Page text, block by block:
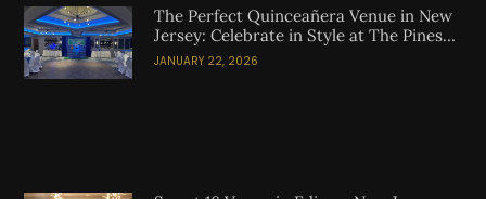
The Perfect Quinceañera Venue in New
Jersey: Celebrate in Style at The Pines
Manor
JANUARY 22, 2026